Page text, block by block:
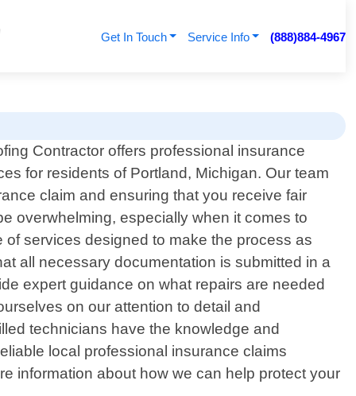
Get In Touch Service Info (888)884-4967
Contractor offers professional insurance
for residents of Portland, Michigan. Our team
claim and ensuring that you receive fair
overwhelming, especially when it comes to
services designed to make the process as
all necessary documentation is submitted in a
expert guidance on what repairs are needed
on our attention to detail and
technicians have the knowledge and
local professional insurance claims
information about how we can help protect your